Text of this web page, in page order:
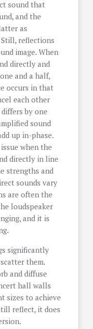
sound that
and the
as
reflections
image. When
directly and
and a half,
occurs in that
each other
by one
sound
up in-phase.
when the
directly in line
strengths and
sounds vary
are often the
loudspeaker
and it is
significantly
them.
and diffuse
hall walls
sizes to achieve
reflect, it does